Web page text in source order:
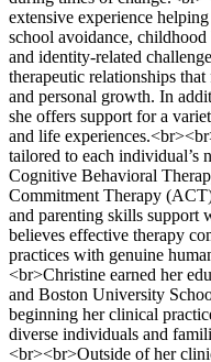
extensive experience
school avoidance,
and identity-related
therapeutic relationships
and personal growth. In
she offers support for a
and life
tailored to each individual’s
Cognitive Behavioral
Commitment Therapy
and parenting skills support
believes effective therapy
practices with genuine
<br>Christine earned her
and Boston University
beginning her clinical
diverse individuals and
<br><br>Outside of her